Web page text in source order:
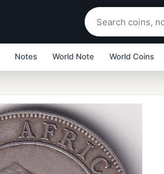
Notes World Note World Coins